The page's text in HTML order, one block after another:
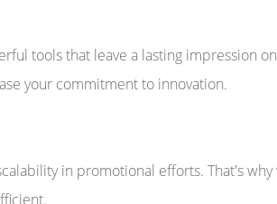
tools that leave a lasting impression
your commitment to innovation.
in promotional efforts. That's